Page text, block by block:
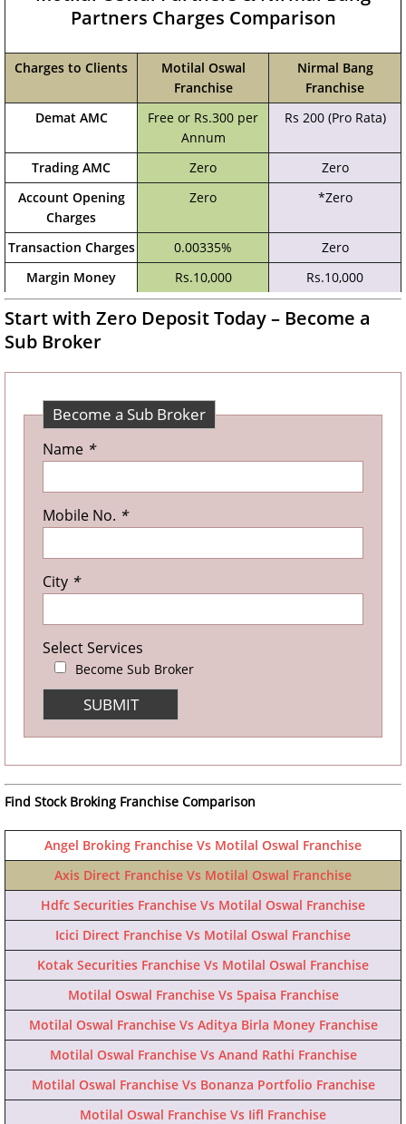
Partners Charges Comparison
Charges to Clients
Motilal Oswal
Franchise
Nirmal Bang
Franchise
Demat AMC
Free or Rs.300 per
Annum
Rs 200 (Pro Rata)
Trading AMC Zero
Zero
Account Opening
Charges
Zero *Zero
Transaction Charges 0.00335%
Zero
Margin Money
Rs.10,000 Rs.10,000
Start with Zero Deposit Today – Become a
Sub Broker
Become a Sub Broker
Name *
Mobile No. *
City *
Select Services
Become Sub Broker
Find Stock Broking Franchise Comparison
Angel Broking Franchise Vs Motilal Oswal Franchise
Axis Direct Franchise Vs Motilal Oswal Franchise
Hdfc Securities Franchise Vs Motilal Oswal Franchise
Icici Direct Franchise Vs Motilal Oswal Franchise
Kotak Securities Franchise Vs Motilal Oswal Franchise
Motilal Oswal Franchise Vs 5paisa Franchise
Motilal Oswal Franchise Vs Aditya Birla Money Franchise
Motilal Oswal Franchise Vs Anand Rathi Franchise
Motilal Oswal Franchise Vs Bonanza Portfolio Franchise
Motilal Oswal Franchise Vs Iifl Franchise